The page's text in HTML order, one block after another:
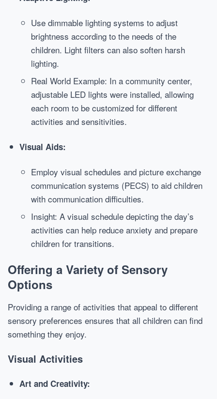
Use dimmable lighting systems to adjust
brightness according to the needs of the
children. Light filters can also soften harsh
lighting.
Real World Example: In a community center,
adjustable LED lights were installed, allowing
each room to be customized for different
activities and sensitivities.
Visual Aids:
Employ visual schedules and picture exchange
communication systems (PECS) to aid children
with communication difficulties.
Insight: A visual schedule depicting the day’s
activities can help reduce anxiety and prepare
children for transitions.
Offering a Variety of Sensory
Options
Providing a range of activities that appeal to different
sensory preferences ensures that all children can find
something they enjoy.
Visual Activities
Art and Creativity: